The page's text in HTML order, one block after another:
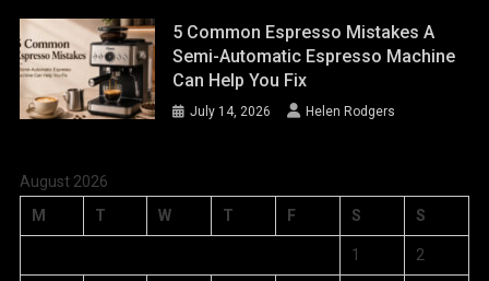
5 Common Espresso Mistakes A
Semi-Automatic Espresso Machine
Can Help You Fix
July 14, 2026 Helen Rodgers
August 2026
M
T W T F S S
1 2